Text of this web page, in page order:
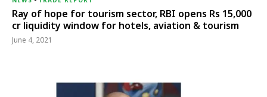
Ray of hope for tourism sector, RBI opens Rs 15,000
cr liquidity window for hotels, aviation & tourism
June 4, 2021